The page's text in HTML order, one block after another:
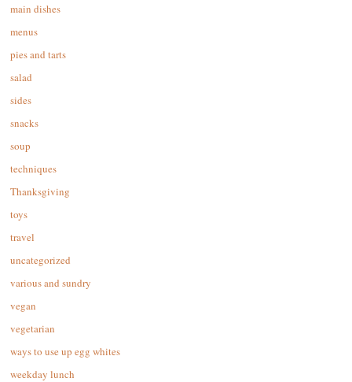
main dishes
menus
pies and tarts
salad
sides
snacks
soup
techniques
Thanksgiving
toys
travel
uncategorized
various and sundry
vegan
vegetarian
ways to use up egg whites
weekday lunch